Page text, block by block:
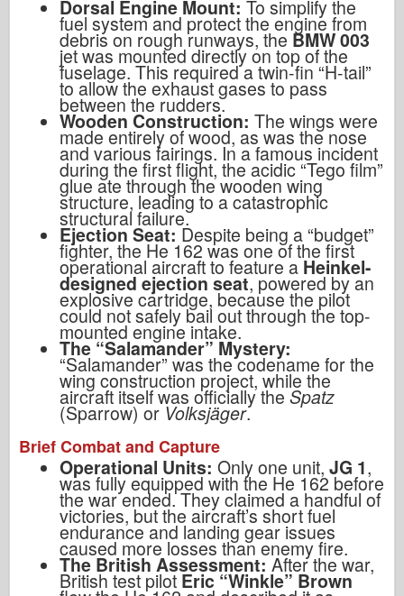
Dorsal Engine Mount: To simplify the
fuel system and protect the engine from
debris on rough runways, the BMW 003
jet was mounted directly on top of the
fuselage. This required a twin-fin “H-tail”
to allow the exhaust gases to pass
between the rudders.
Wooden Construction: The wings were
made entirely of wood, as was the nose
and various fairings. In a famous incident
during the first flight, the acidic “Tego film”
glue ate through the wooden wing
structure, leading to a catastrophic
structural failure.
Ejection Seat: Despite being a “budget”
fighter, the He 162 was one of the first
operational aircraft to feature a Heinkel-
designed ejection seat, powered by an
explosive cartridge, because the pilot
could not safely bail out through the top-
mounted engine intake.
The “Salamander” Mystery:
“Salamander” was the codename for the
wing construction project, while the
aircraft itself was officially the Spatz
(Sparrow) or Volksjäger.
Brief Combat and Capture
Operational Units: Only one unit, JG 1,
was fully equipped with the He 162 before
the war ended. They claimed a handful of
victories, but the aircraft’s short fuel
endurance and landing gear issues
caused more losses than enemy fire.
The British Assessment: After the war,
British test pilot Eric “Winkle” Brown